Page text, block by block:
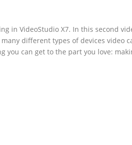
in VideoStudio X7. In this second
different types of devices video
you can get to the part you love: